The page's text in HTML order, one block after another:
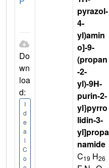
Do
wn
loa
d:
I
d
e
a
l
C
o
pyrazol-
4-
yl)amin
o]-9-
(propan
-2-
yl)-9H-
purin-2-
yl}pyrro
lidin-3-
yl]propa
namide
C19 H26